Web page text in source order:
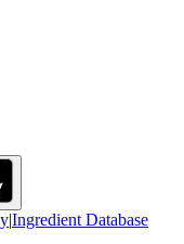
|Ingredient Database